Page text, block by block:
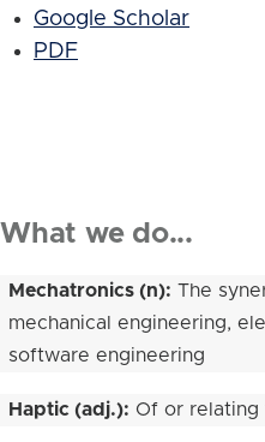
Google Scholar
PDF
What we do...
Mechatronics (n): The
mechanical engineering,
software engineering
Haptic (adj.): Of or